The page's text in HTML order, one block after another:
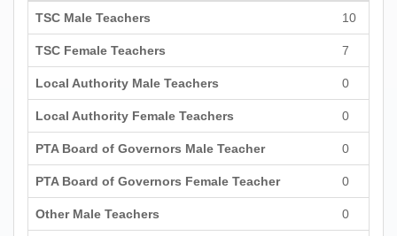
TSC Male Teachers 10
TSC Female Teachers 7
Local Authority Male Teachers 0
Local Authority Female Teachers 0
PTA Board of Governors Male Teacher 0
PTA Board of Governors Female Teacher 0
Other Male Teachers 0